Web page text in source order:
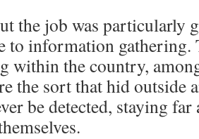
the job was particularly
to information gathering.
within the country,
the sort that hid outside
be detected, staying